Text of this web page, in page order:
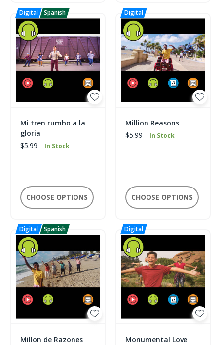
Mi tren rumbo a la
gloria
$5.99
In Stock
CHOOSE OPTIONS
Million Reasons
$5.99
In Stock
CHOOSE OPTIONS
Millon de Razones
Monumental Love